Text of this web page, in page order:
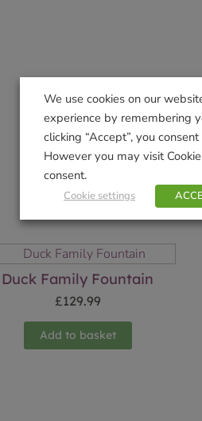
Related
Duck Family Fountain
£129.99
Add to basket
We use cookies on our
experience by remembering
clicking “Accept”, you
However you may visit
consent.
Cookie settings